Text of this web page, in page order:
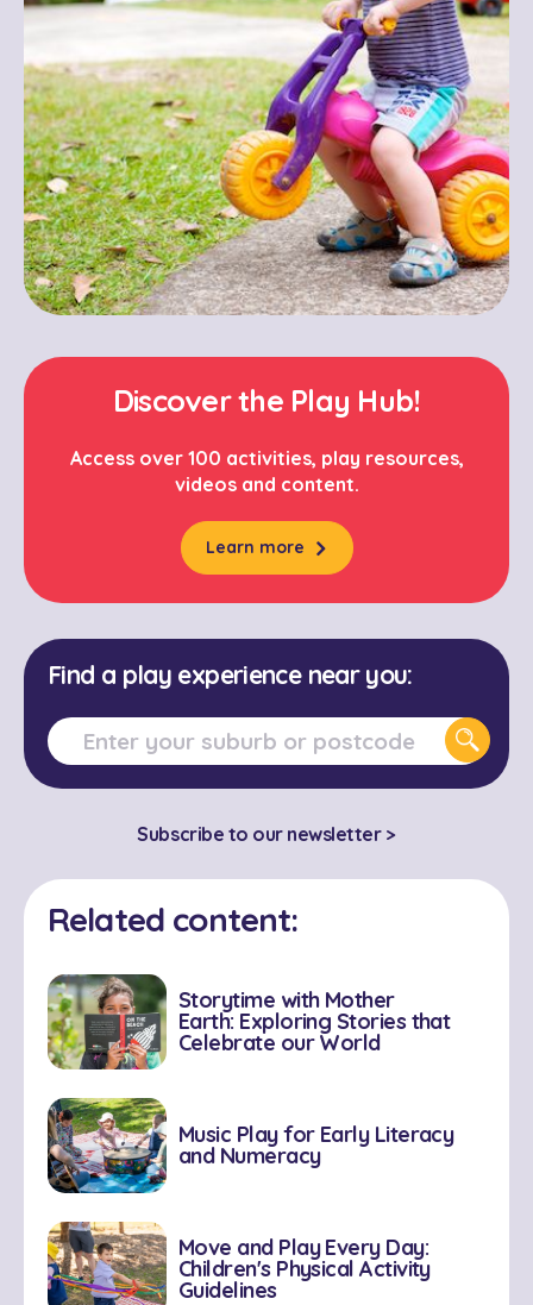
Find a play experience near you:
Subscribe to our newsletter >
Related content:
Storytime with Mother
Earth: Exploring Stories that
Celebrate our World
Music Play for Early Literacy
and Numeracy
Move and Play Every Day:
Children's Physical Activity
Guidelines
Discover the Play Hub!
Access over 100 activities, play resources,
videos and content.
Learn more